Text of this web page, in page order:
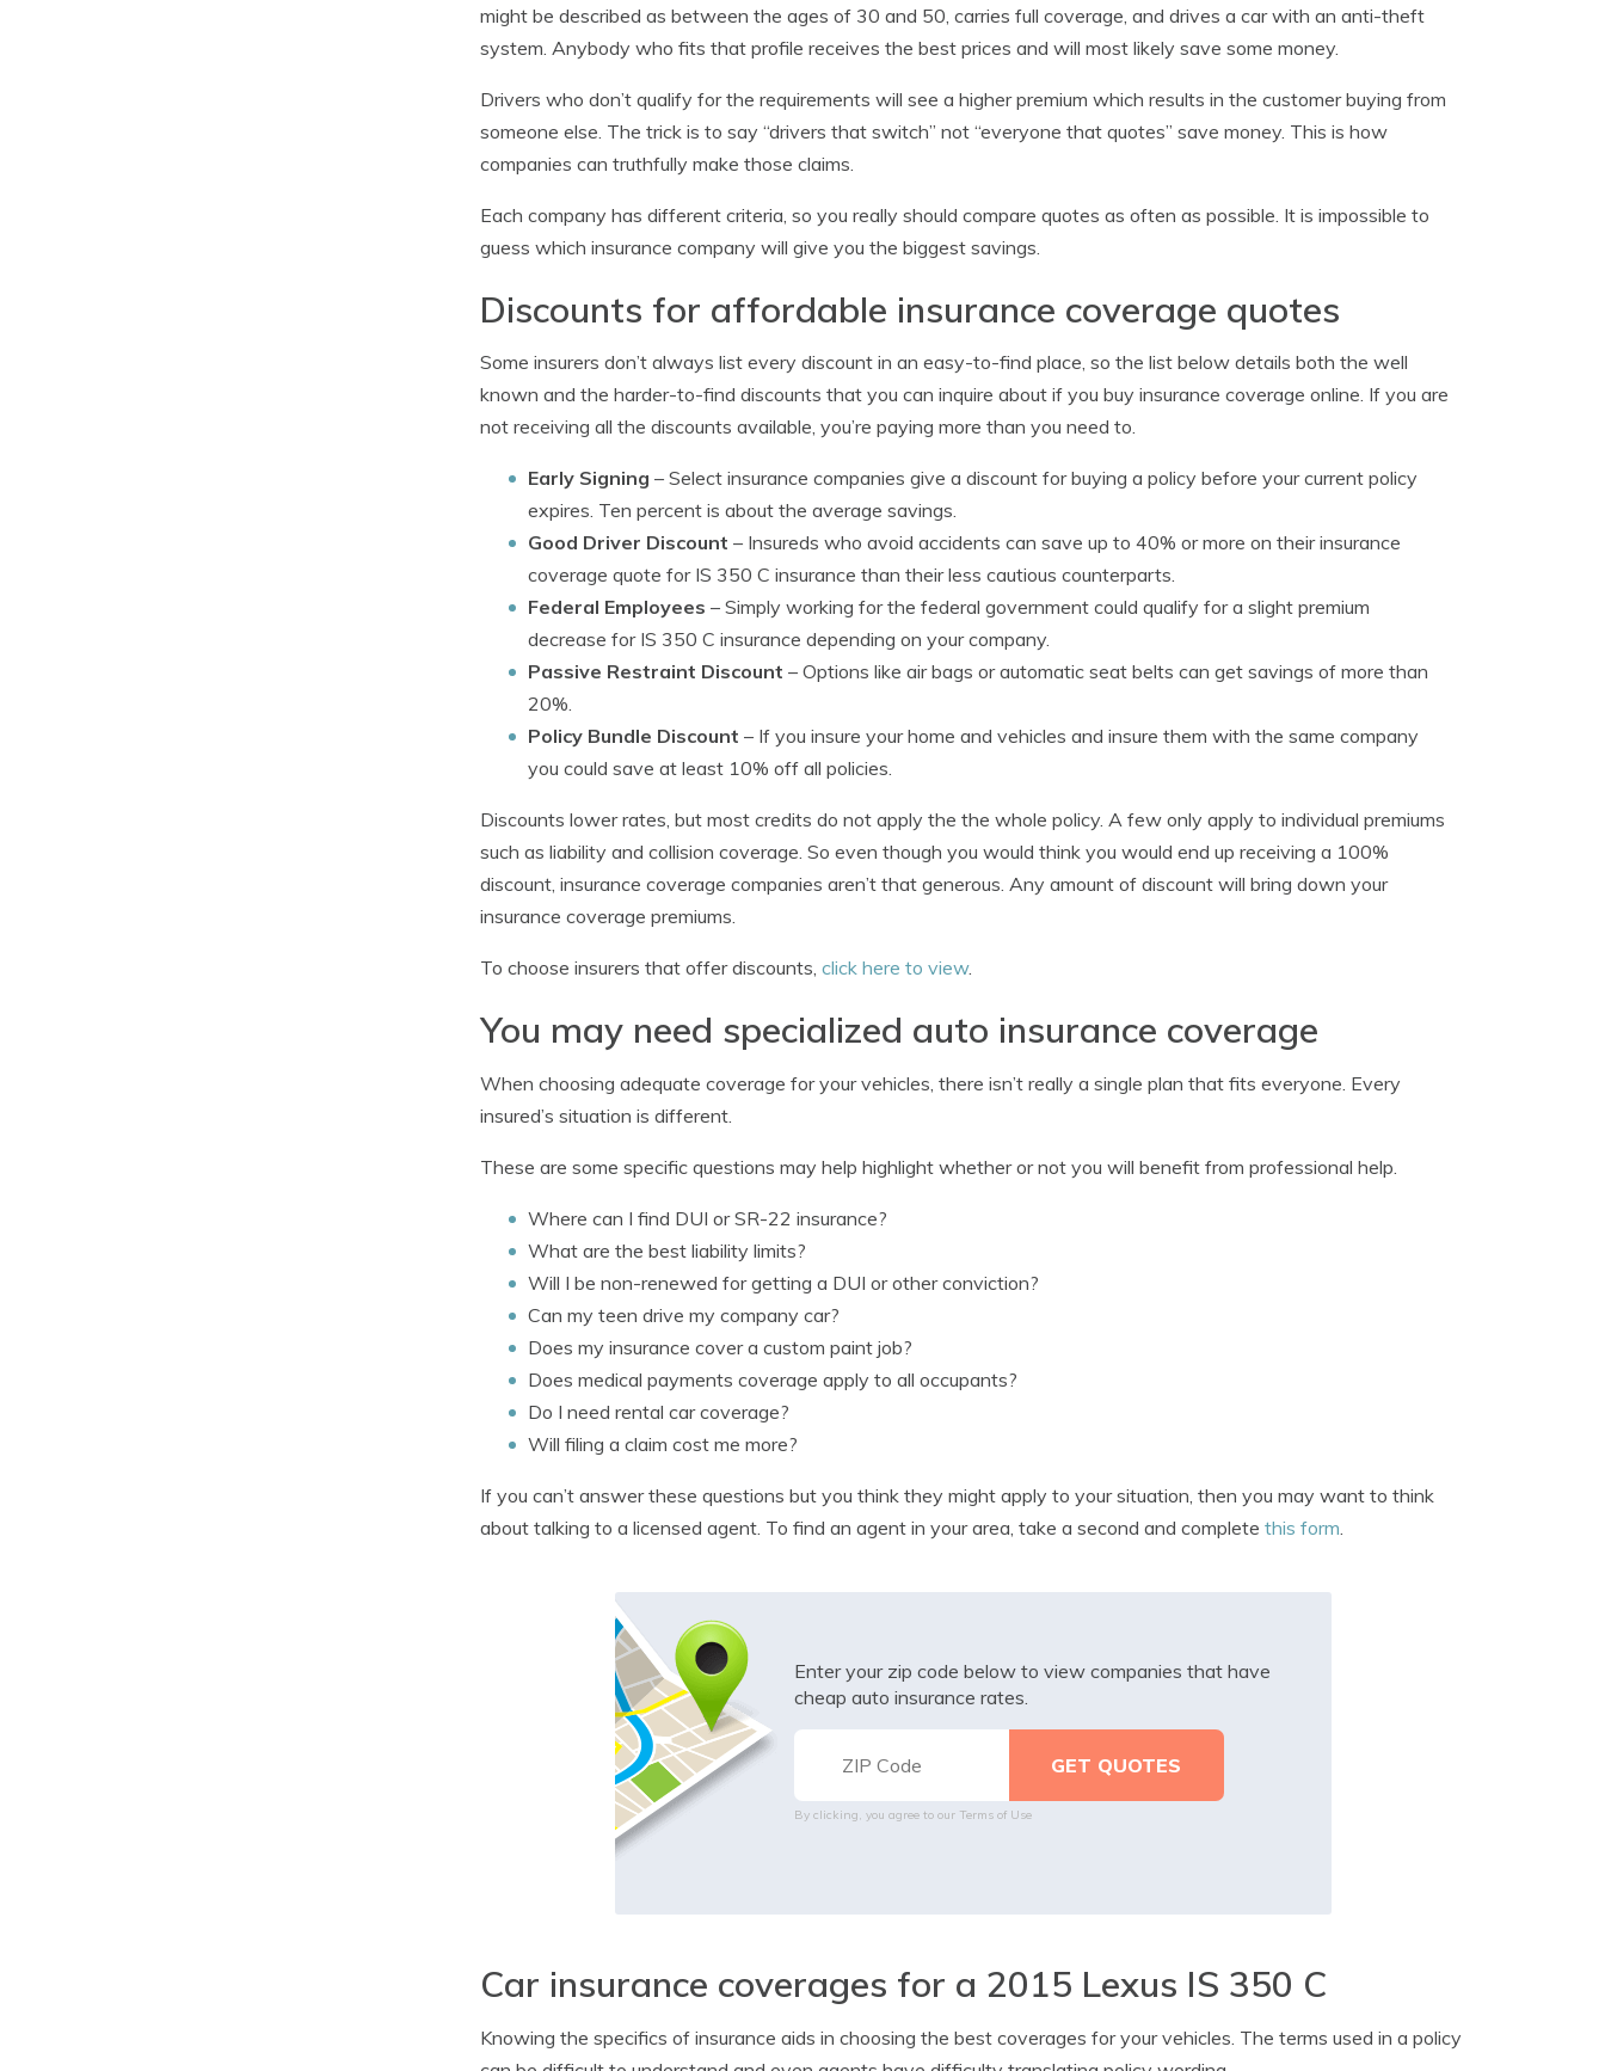
might be described as between the ages of 30 and 50, carries full coverage, and drives a car with an anti-theft
system. Anybody who fits that profile receives the best prices and will most likely save some money.
Drivers who don’t qualify for the requirements will see a higher premium which results in the customer buying from
someone else. The trick is to say “drivers that switch” not “everyone that quotes” save money. This is how
companies can truthfully make those claims.
Each company has different criteria, so you really should compare quotes as often as possible. It is impossible to
guess which insurance company will give you the biggest savings.
Discounts for affordable insurance coverage quotes
Some insurers don’t always list every discount in an easy-to-find place, so the list below details both the well
known and the harder-to-find discounts that you can inquire about if you buy insurance coverage online. If you are
not receiving all the discounts available, you’re paying more than you need to.
Early Signing – Select insurance companies give a discount for buying a policy before your current policy
expires. Ten percent is about the average savings.
Good Driver Discount – Insureds who avoid accidents can save up to 40% or more on their insurance
coverage quote for IS 350 C insurance than their less cautious counterparts.
Federal Employees – Simply working for the federal government could qualify for a slight premium
decrease for IS 350 C insurance depending on your company.
Passive Restraint Discount – Options like air bags or automatic seat belts can get savings of more than
20%.
Policy Bundle Discount – If you insure your home and vehicles and insure them with the same company
you could save at least 10% off all policies.
Discounts lower rates, but most credits do not apply the the whole policy. A few only apply to individual premiums
such as liability and collision coverage. So even though you would think you would end up receiving a 100%
discount, insurance coverage companies aren’t that generous. Any amount of discount will bring down your
insurance coverage premiums.
To choose insurers that offer discounts, click here to view.
You may need specialized auto insurance coverage
When choosing adequate coverage for your vehicles, there isn’t really a single plan that fits everyone. Every
insured’s situation is different.
These are some specific questions may help highlight whether or not you will benefit from professional help.
Where can I find DUI or SR-22 insurance?
What are the best liability limits?
Will I be non-renewed for getting a DUI or other conviction?
Can my teen drive my company car?
Does my insurance cover a custom paint job?
Does medical payments coverage apply to all occupants?
Do I need rental car coverage?
Will filing a claim cost me more?
If you can’t answer these questions but you think they might apply to your situation, then you may want to think
about talking to a licensed agent. To find an agent in your area, take a second and complete this form.
Enter your zip code below to view companies that have
cheap auto insurance rates.
By clicking, you agree to our Terms of Use
Car insurance coverages for a 2015 Lexus IS 350 C
Knowing the specifics of insurance aids in choosing the best coverages for your vehicles. The terms used in a policy